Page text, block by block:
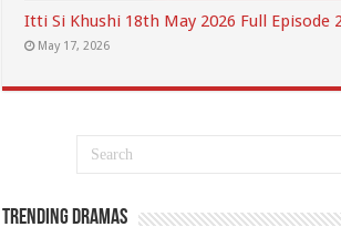
Itti Si Khushi 18th May 2026 Full Episode
May 17, 2026
Trending Dramas